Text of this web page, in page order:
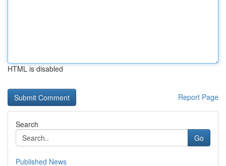
HTML is disabled
Report Page
Search
Go
Published News